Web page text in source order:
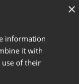
×
information
it with
of their